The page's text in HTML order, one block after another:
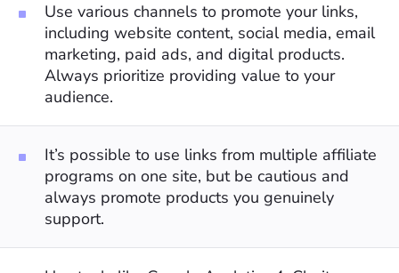
Use various channels to promote your links,
including website content, social media, email
marketing, paid ads, and digital products.
Always prioritize providing value to your
audience.
It’s possible to use links from multiple affiliate
programs on one site, but be cautious and
always promote products you genuinely
support.